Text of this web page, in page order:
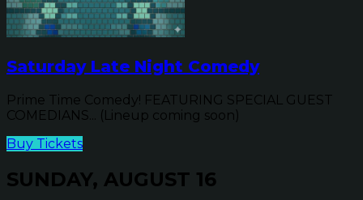
Saturday Late Night Comedy
Prime Time Comedy! FEATURING SPECIAL GUEST
COMEDIANS... (Lineup coming soon)
Buy Tickets
SUNDAY, AUGUST 16